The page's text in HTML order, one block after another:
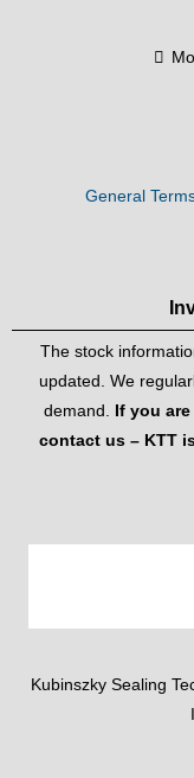
General
The stock
updated. We
demand. If you
contact us – KTT
Kubinszky Sealing